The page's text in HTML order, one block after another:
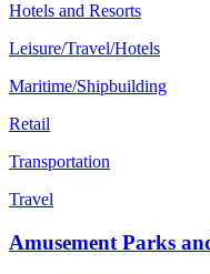
Hotels and Resorts
Leisure/Travel/Hotels
Maritime/Shipbuilding
Retail
Transportation
Travel
Amusement Parks